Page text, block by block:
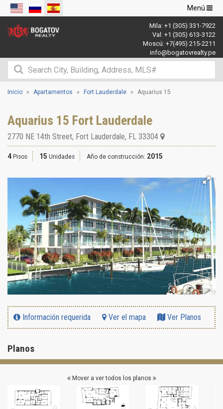
Navegación
de
palanca
Menú
Mila: +1 (305) 331-7922
Val: +1 (305) 613-3122
Moscú: +7(495) 215-2211
info@bogatovrealty.pe
Inicio Apartamentos Fort Lauderdale Aquarius 15
Aquarius 15 Fort Lauderdale
2770 NE 14th Street, Fort Lauderdale, FL 33304
4 Pisos 15 Unidades Año de construcción: 2015
Información requerida Ver el mapa Ver Planos
Planos
Mover a ver todos los planos